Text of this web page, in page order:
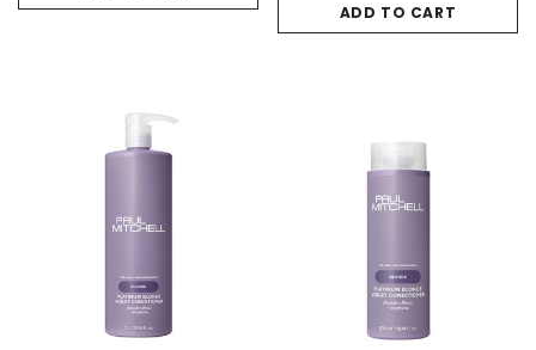
ADD TO CART